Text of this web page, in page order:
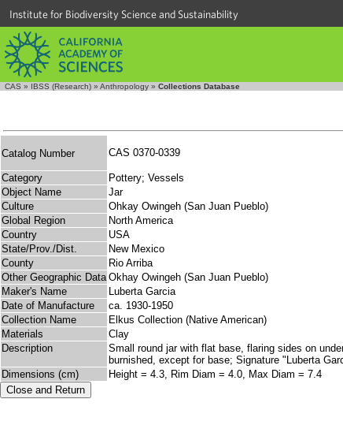
Institute for Biodiversity Science and Sustainability
CAS » IBSS (Research) » Anthropology » Collections Database
Catalog Number CAS 0370-0339
Category
Pottery; Vessels
Object Name
Jar
Culture
Ohkay Owingeh (San Juan Pueblo)
Global Region
North America
Country
USA
State/Prov./Dist.
New Mexico
County
Rio Arriba
Other Geographic Data Okhay Owingeh (San Juan Pueblo)
Maker's Name
Luberta Garcia
Date of Manufacture
ca. 1930-1950
Collection Name
Elkus Collection (Native American)
Materials
Clay
Description
Small round jar with flat base, flaring sides on
burnished, except for base; Signature "Luberta
Dimensions (cm)
Height = 4.3, Rim Diam = 4.0, Max Diam = 7.4